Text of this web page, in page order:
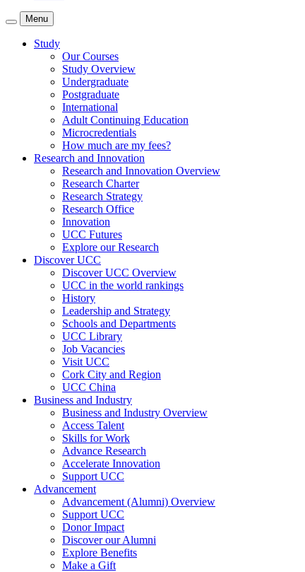
Menu
Study
Our Courses
Study Overview
Undergraduate
Postgraduate
International
Adult Continuing Education
Microcredentials
How much are my fees?
Research and Innovation
Research and Innovation Overview
Research Charter
Research Strategy
Research Office
Innovation
UCC Futures
Explore our Research
Discover UCC
Discover UCC Overview
UCC in the world rankings
History
Leadership and Strategy
Schools and Departments
UCC Library
Job Vacancies
Visit UCC
Cork City and Region
UCC China
Business and Industry
Business and Industry Overview
Access Talent
Skills for Work
Advance Research
Accelerate Innovation
Support UCC
Advancement
Advancement (Alumni) Overview
Support UCC
Donor Impact
Discover our Alumni
Explore Benefits
Make a Gift